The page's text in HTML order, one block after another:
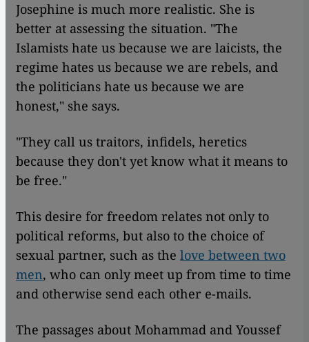
Josephine is much more realistic. She is
better at assessing the situation. "The
Islamists hate us because we are laicists, the
regime hates us because we are rebels, and
the politicians hate us because we are
honest," she says.
"They call us traitors, infidels, heretics
because they don't yet know what it means to
be free."
This desire for freedom relates not only to
political reforms, but also to the choice of
sexual partner, such as the love between two
men, who can only meet up from time to time
and otherwise send each other e-mails.
The passages about Mohammad and Youssef